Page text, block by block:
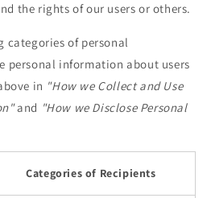
the rights of our users or others.
categories of personal
personal information about users
in "How we Collect and Use
and "How we Disclose Personal
Categories of Recipients